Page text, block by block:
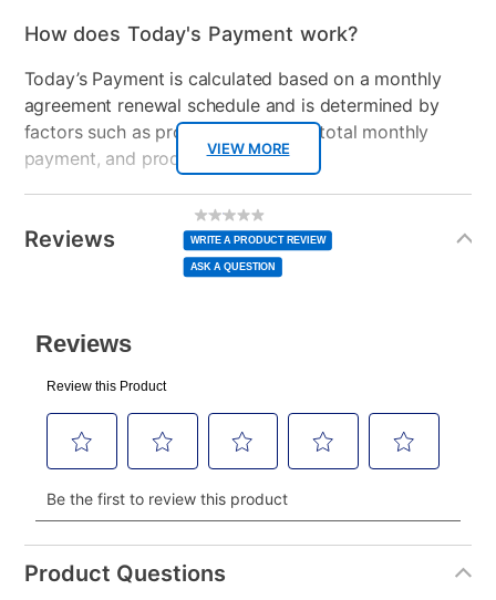
VIEW MORE
How does Today's Payment work?
Today’s Payment is calculated based on a monthly
agreement renewal schedule and is determined by
factors such as promotional offers, total monthly
payment, and product selected.
normal lease payment amount and will be credited
to your lease account.
plan you select.
Today’s Payment will be applied to your lease
account and your next renewal payment.
Your renewal payment date and total monthly
payment will be calculated during checkout.
Today's Payment isnota discount, an origination fee,
or initiation fee. Check your Lease Agreement and
Reviews
No
rating
value
Same
page
link.
WRITE A PRODUCT REVIEW
ASK A QUESTION
Product Questions